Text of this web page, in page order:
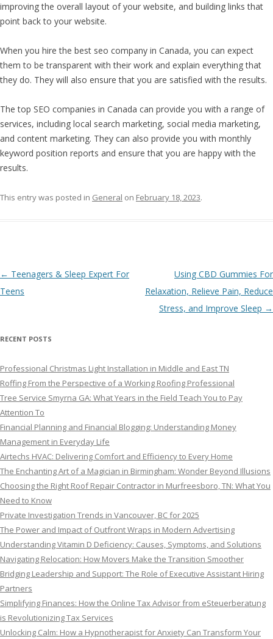
improving the overall layout of your website, and building links that
point back to your website.
When you hire the best seo company in Canada, you can expect
them to be transparent with their work and explain everything that
they do. They will also ensure that you are satisfied with the results.
The top SEO companies in Canada can provide you with a range of
services, including local search marketing, social media marketing,
and content marketing. They can also provide you with monthly
keyword position reports and ensure that you are happy with the
results.
This entry was posted in General on February 18, 2023.
Post navigation
← Teenagers & Sleep Expert For
Teens
Using CBD Gummies For
Relaxation, Relieve Pain, Reduce
Stress, and Improve Sleep →
RECENT POSTS
Professional Christmas Light Installation in Middle and East TN
Roffing From the Perspective of a Working Roofing Professional
Tree Service Smyrna GA: What Years in the Field Teach You to Pay
Attention To
Financial Planning and Financial Blogging: Understanding Money
Management in Everyday Life
Airtechs HVAC: Delivering Comfort and Efficiency to Every Home
The Enchanting Art of a Magician in Birmingham: Wonder Beyond Illusions
Choosing the Right Roof Repair Contractor in Murfreesboro, TN: What You
Need to Know
Private Investigation Trends in Vancouver, BC for 2025
The Power and Impact of Outfront Wraps in Modern Advertising
Understanding Vitamin D Deficiency: Causes, Symptoms, and Solutions
Navigating Relocation: How Movers Make the Transition Smoother
Bridging Leadership and Support: The Role of Executive Assistant Hiring
Partners
Simplifying Finances: How the Online Tax Advisor from eSteuerberatung
is Revolutionizing Tax Services
Unlocking Calm: How a Hypnotherapist for Anxiety Can Transform Your